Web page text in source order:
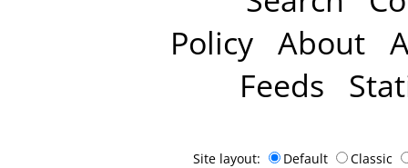
Policy About
Feeds
Site layout: Default Classic